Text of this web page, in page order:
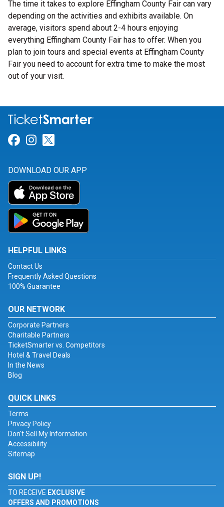
The time it takes to explore Effingham County Fair can vary
depending on the activities and exhibits available. On
average, visitors spend about 2-4 hours enjoying
everything Effingham County Fair has to offer. When you
plan to join tours and special events at Effingham County
Fair you need to account for extra time to make the most
out of your visit.
Link for Facebook
Link for Instagram
DOWNLOAD OUR APP
HELPFUL LINKS
Contact Us
Frequently Asked Questions
100% Guarantee
OUR NETWORK
Corporate Partners
Charitable Partners
TicketSmarter vs. Competitors
Hotel & Travel Deals
In the News
Blog
QUICK LINKS
Terms
Privacy Policy
Don't Sell My Information
Accessibility
Sitemap
SIGN UP!
TO RECEIVE EXCLUSIVE
OFFERS AND PROMOTIONS